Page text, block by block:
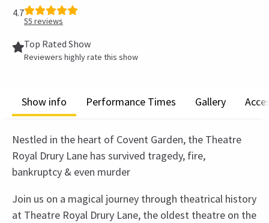
4.7
55 reviews
Top Rated Show
Reviewers highly rate this show
Show info Performance Times Gallery
Nestled in the heart of Covent Garden, the Theatre
Royal Drury Lane has survived tragedy, fire,
bankruptcy & even murder
Join us on a magical journey through theatrical history
at Theatre Royal Drury Lane, the oldest theatre on the